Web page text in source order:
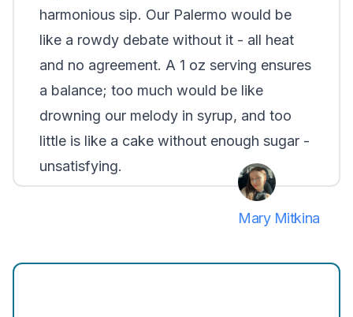
harmonious sip. Our Palermo would be
like a rowdy debate without it - all heat
and no agreement. A 1 oz serving ensures
a balance; too much would be like
drowning our melody in syrup, and too
little is like a cake without enough sugar -
unsatisfying.
Mary Mitkina